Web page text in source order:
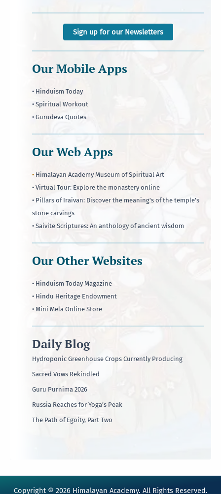
Sign up for our Newsletters
Our Mobile Apps
• Hinduism Today
• Spiritual Workout
• Gurudeva Quotes
Our Web Apps
• Himalayan Academy Museum of Spiritual Art
• Virtual Tour: Explore the monastery online
• Pillars of Iraivan: Discover the meaning's of the temple's
stone carvings
• Saivite Scriptures: An anthology of ancient wisdom
Our Other Websites
• Hinduism Today Magazine
• Hindu Heritage Endowment
• Mini Mela Online Store
Daily Blog
Hydroponic Greenhouse Crops Currently Producing
Sacred Vows Rekindled
Guru Purnima 2026
Russia Reaches for Yoga’s Peak
The Path of Egoity, Part Two
Copyright © 2026 Himalayan Academy. All Rights Reserved.